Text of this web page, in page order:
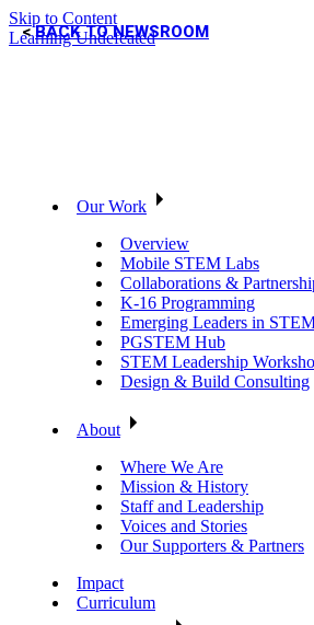
Skip to Content
Learning Undefeated
Our Work
Overview
Mobile STEM Labs
Collaborations &
K-16 Programming
Emerging Leaders in
PGSTEM Hub
STEM Leadership
Design & Build Consulting
About
Where We Are
Mission & History
Staff and Leadership
Voices and Stories
Our Supporters & Partners
Impact
Curriculum
BACK TO NEWSROOM